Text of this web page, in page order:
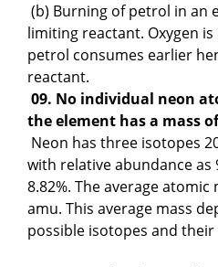
(b) Burning of petrol in an
limiting reactant. Oxygen
petrol consumes earlier
reactant.
09. No individual neon
the element has a mass
Neon has three isotopes
with relative abundance as
8.82%. The average atomic
amu. This average mass
possible isotopes and